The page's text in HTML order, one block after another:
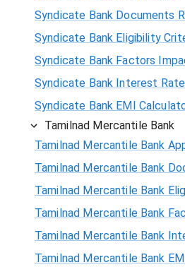
Syndicate Bank Documents
Syndicate Bank Eligibility
Syndicate Bank Factors
Syndicate Bank Interest Rate
Syndicate Bank EMI
Tamilnad Mercantile Bank
Tamilnad Mercantile Bank
Tamilnad Mercantile Bank
Tamilnad Mercantile Bank
Tamilnad Mercantile Bank
Tamilnad Mercantile Bank
Tamilnad Mercantile Bank